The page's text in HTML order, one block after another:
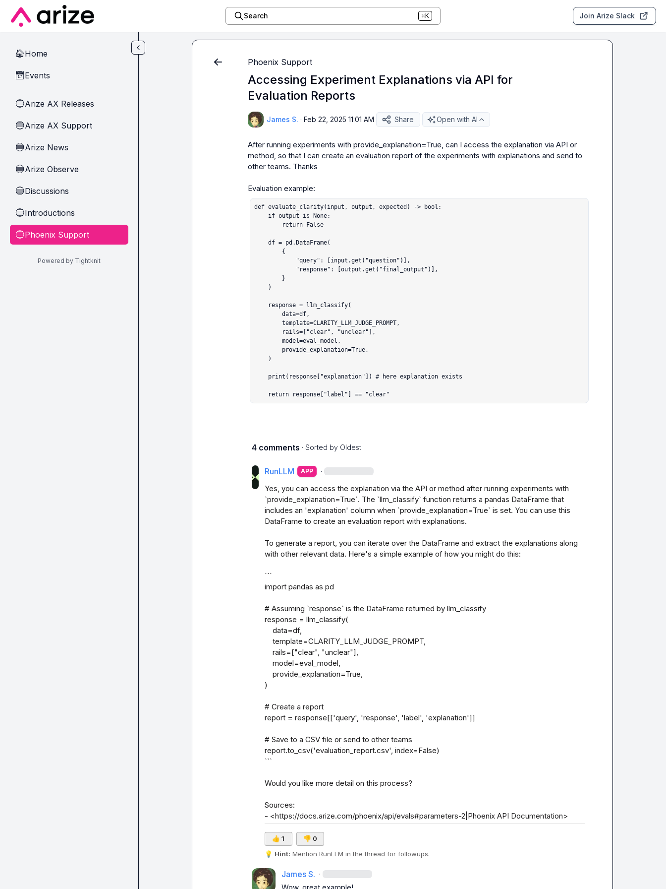
Skip to main content
Search ⌘K Join Arize Slack
🏠Home
📅Events
🔵Arize AX Releases
🔵Arize AX Support
🔵Arize News
🔵Arize Observe
🔵Discussions
🔵Introductions
🔵Phoenix Support
Powered by Tightknit
Phoenix Support
Accessing Experiment Explanations via API for
Evaluation Reports
James S. · Feb 22, 2025 11:01 AM Share Open with AI
After running experiments with provide_explanation=True, can I access the explanation via API or
method, so that I can create an evaluation report of the experiments with explanations and send to
other teams. Thanks
def evaluate_clarity(input, output, expected) -> bool:
    return response["label"] == "clear"
4 comments · Sorted by Oldest
RunLLM APP ·
Yes, you can access the explanation via the API or method after running experiments with
`provide_explanation=True`. The `llm_classify` function returns a pandas DataFrame that
includes an 'explanation' column when `provide_explanation=True` is set. You can use this
DataFrame to create an evaluation report with explanations.
To generate a report, you can iterate over the DataFrame and extract the explanations along
with other relevant data. Here's a simple example of how you might do this:
```
import pandas as pd
# Assuming `response` is the DataFrame returned by llm_classify
response = llm_classify(
)
# Create a report
report = response[['query', 'response', 'label', 'explanation']]
# Save to a CSV file or send to other teams
report.to_csv('evaluation_report.csv', index=False)
```
Would you like more detail on this process?
Sources:
- <https://docs.arize.com/phoenix/api/evals#parameters-2|Phoenix API Documentation>
👍 1 👎 0
💡 Hint: Mention RunLLM in the thread for followups.
James S. ·